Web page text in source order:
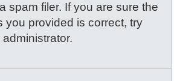
spam filer. If you are sure the
you provided is correct, try